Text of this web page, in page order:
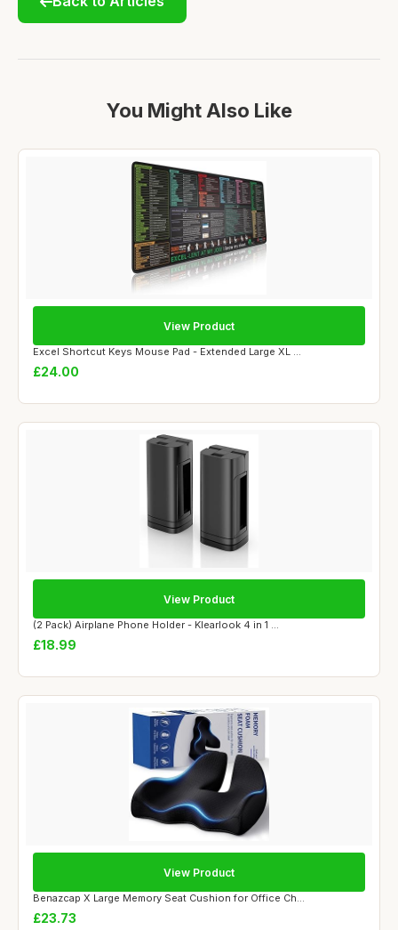
You Might Also Like
Excel Shortcut Keys Mouse Pad - Extended Large XL ...
£24.00
View Product
(2 Pack) Airplane Phone Holder - Klearlook 4 in 1 ...
£18.99
View Product
Benazcap X Large Memory Seat Cushion for Office Ch...
£23.73
View Product